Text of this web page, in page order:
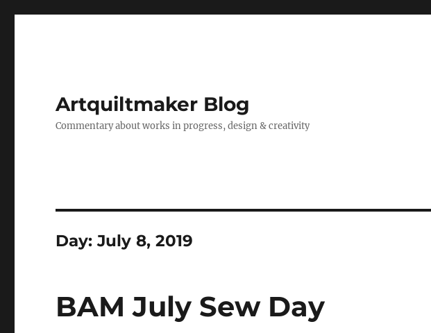
Artquiltmaker Blog
Commentary about works in progress, design & creativity
Day:July 8, 2019
BAM July Sew Day